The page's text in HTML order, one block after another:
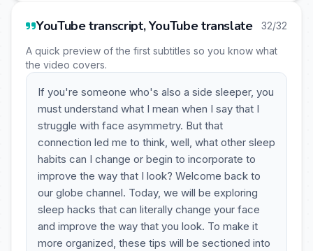
YouTube transcript, YouTube translate 32/32
A quick preview of the first subtitles so you know what
the video covers.
If you're someone who's also a side sleeper, you
must understand what I mean when I say that I
struggle with face asymmetry. But that
connection led me to think, well, what other sleep
habits can I change or begin to incorporate to
improve the way that I look? Welcome back to
our globe channel. Today, we will be exploring
sleep hacks that can literally change your face
and improve the way that you look. To make it
more organized, these tips will be sectioned into